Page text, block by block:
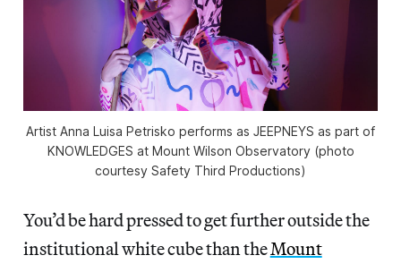
Artist Anna Luisa Petrisko performs as JEEPNEYS as part of
KNOWLEDGES at Mount Wilson Observatory (photo
courtesy Safety Third Productions)
You’d be hard pressed to get further outside the
institutional white cube than theMount